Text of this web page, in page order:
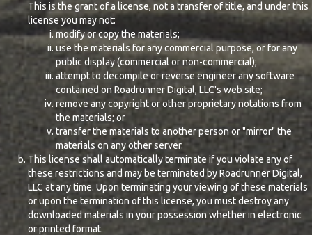
This is the grant of a license, not a transfer of title, and under this
license you may not:
modify or copy the materials;
use the materials for any commercial purpose, or for any
public display (commercial or non-commercial);
attempt to decompile or reverse engineer any software
contained on Roadrunner Digital, LLC's web site;
remove any copyright or other proprietary notations from
the materials; or
transfer the materials to another person or "mirror" the
materials on any other server.
This license shall automatically terminate if you violate any of
these restrictions and may be terminated by Roadrunner Digital,
LLC at any time. Upon terminating your viewing of these materials
or upon the termination of this license, you must destroy any
downloaded materials in your possession whether in electronic
or printed format.